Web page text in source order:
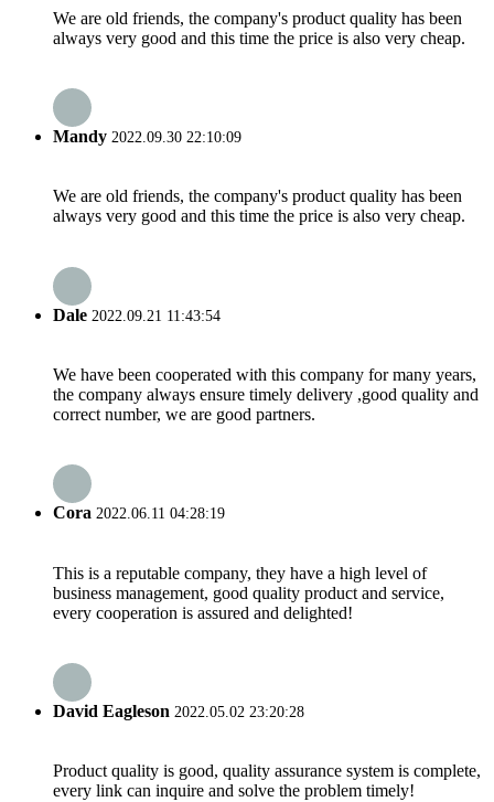
We are old friends, the company's product quality has been
always very good and this time the price is also very cheap.
Mandy 2022.09.30 22:10:09
We are old friends, the company's product quality has been
always very good and this time the price is also very cheap.
Dale 2022.09.21 11:43:54
We have been cooperated with this company for many years,
the company always ensure timely delivery ,good quality and
correct number, we are good partners.
Cora 2022.06.11 04:28:19
This is a reputable company, they have a high level of
business management, good quality product and service,
every cooperation is assured and delighted!
David Eagleson 2022.05.02 23:20:28
Product quality is good, quality assurance system is complete,
every link can inquire and solve the problem timely!